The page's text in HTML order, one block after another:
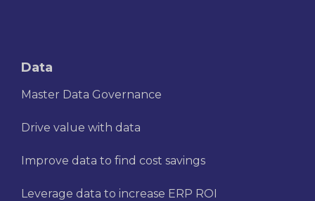
Data
Master Data Governance
Drive value with data
Improve data to find cost savings
Leverage data to increase ERP ROI